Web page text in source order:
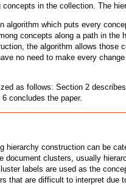
in the collection. The
algorithm which puts every
concepts along a path in
the algorithm allows those
no need to make every
as follows: Section 2
concludes the paper.
hierarchy construction can be
document clusters, usually
labels are used as the
that are difficult to interpret